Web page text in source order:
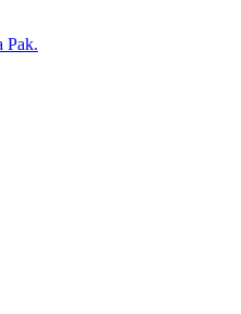
Pak.